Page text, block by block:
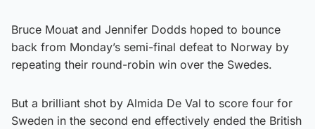
Bruce Mouat and Jennifer Dodds hoped to bounce
back from Monday’s semi-final defeat to Norway by
repeating their round-robin win over the Swedes.
But a brilliant shot by Almida De Val to score four for
Sweden in the second end effectively ended the British